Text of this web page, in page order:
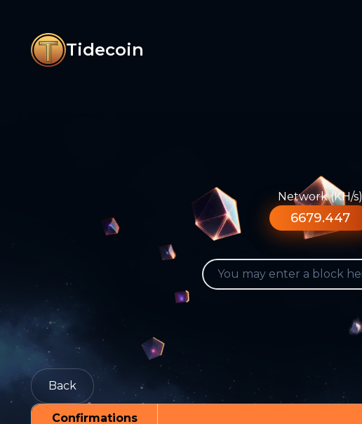
Tidecoin
Network (KH/s)
6679.447
Back
Confirmations